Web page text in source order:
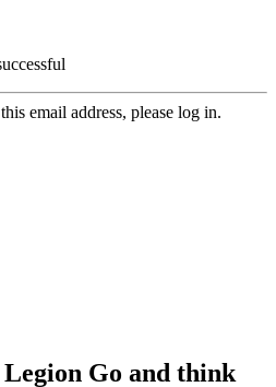
email address, please log in.
Go and think